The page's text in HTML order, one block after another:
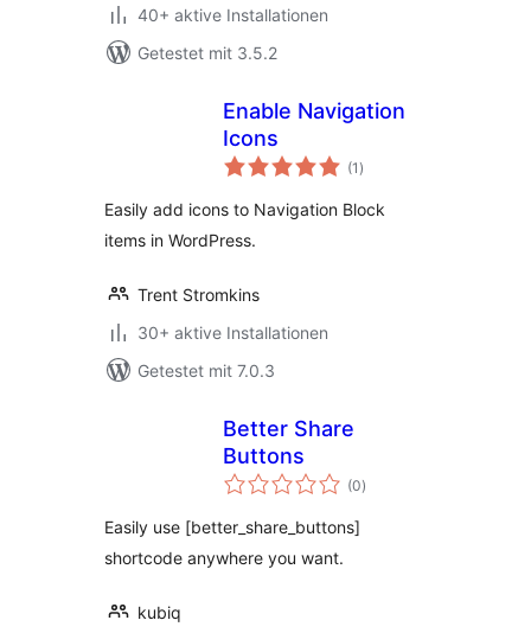
40+ aktive Installationen
Getestet mit 3.5.2
Enable Navigation
Icons
(1 Bewertungen
gesamt
)
Easily add icons to Navigation Block
items in WordPress.
Trent Stromkins
30+ aktive Installationen
Getestet mit 7.0.3
Better Share
Buttons
(0Bewertungen
gesamt
)
Easily use [better_share_buttons]
shortcode anywhere you want.
kubiq